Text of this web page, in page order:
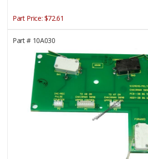
Part Price: $72.61
Part #10A030